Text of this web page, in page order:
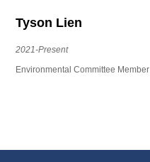
Tyson Lien
2021-Present
Environmental Committee Member